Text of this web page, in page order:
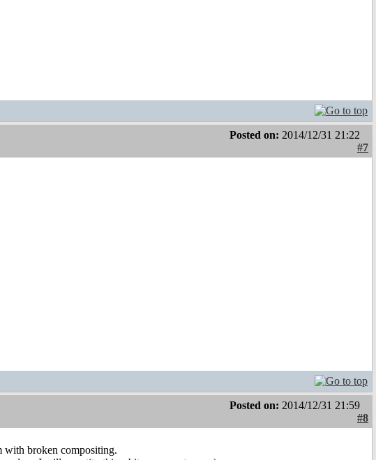
Posted on: 2014/12/31 21:22
#7
Posted on: 2014/12/31 21:59
#8
with broken compositing.